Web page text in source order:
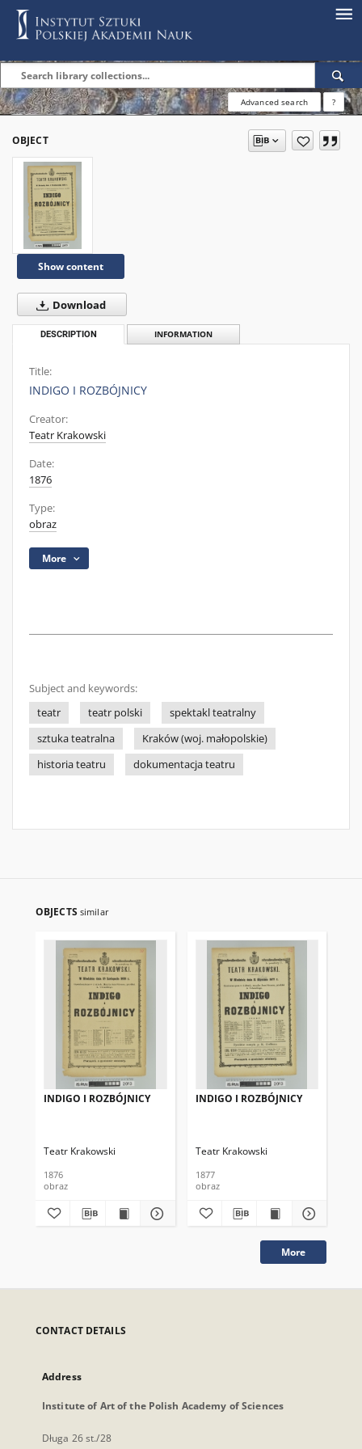
Advanced search ?
OBJECT
Show content
Download
DESCRIPTION INFORMATION
Title:
INDIGO I ROZBÓJNICY
Creator:
Teatr Krakowski
Date:
1876
Type:
obraz
More
Subject and keywords:
teatr
teatr polski
spektakl teatralny
sztuka teatralna
Kraków (woj. małopolskie)
historia teatru
dokumentacja teatru
OBJECTS similar
INDIGO I ROZBÓJNICY
Teatr Krakowski
1876
obraz
INDIGO I ROZBÓJNICY
Teatr Krakowski
1877
obraz
More
CONTACT DETAILS
Address
Institute of Art of the Polish Academy of Sciences
Długa 26 st./28